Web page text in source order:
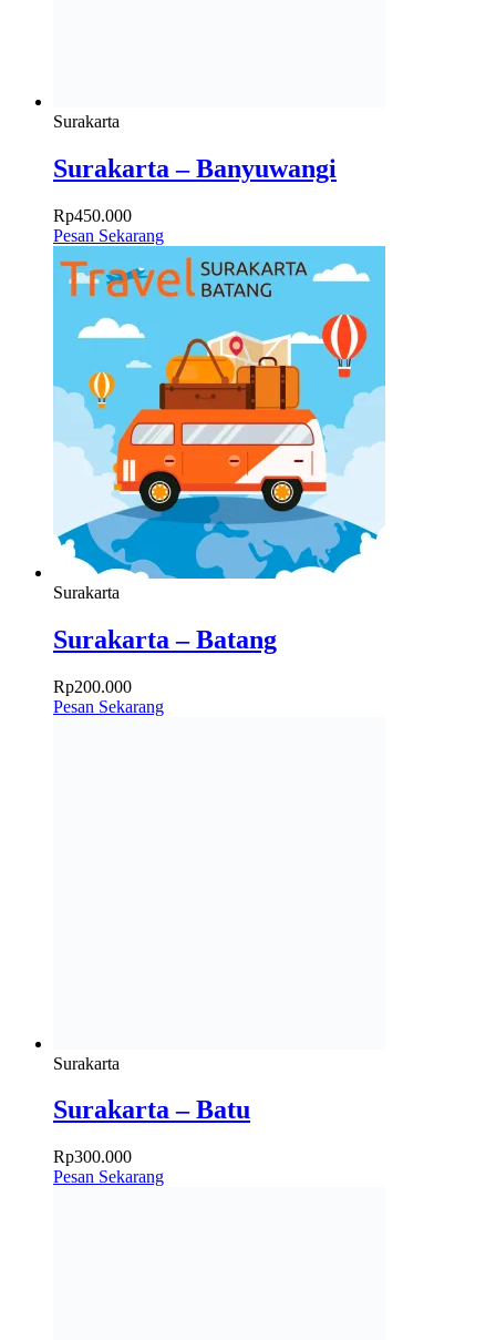
Surakarta
Surakarta – Banyuwangi
Rp450.000
Pesan Sekarang
Surakarta
Surakarta – Batang
Rp200.000
Pesan Sekarang
Surakarta
Surakarta – Batu
Rp300.000
Pesan Sekarang